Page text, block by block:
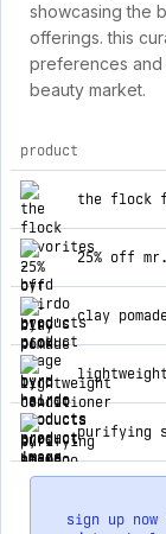
showcasing the
offerings. this
preferences and
beauty market.
top products for
product
clay
purifying
sign up